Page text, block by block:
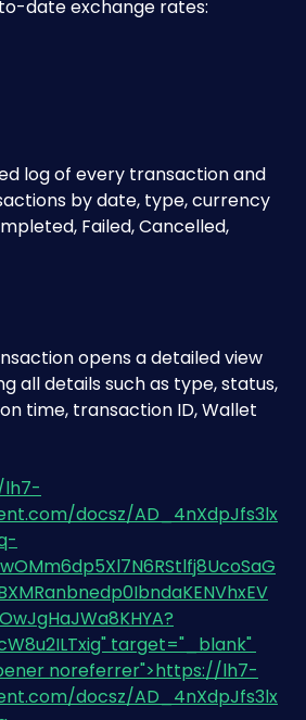
date exchange rates:
log of every transaction and
by date, type, currency
Failed, Cancelled,
opens a detailed view
all details such as type, status,
time, transaction ID, Wallet